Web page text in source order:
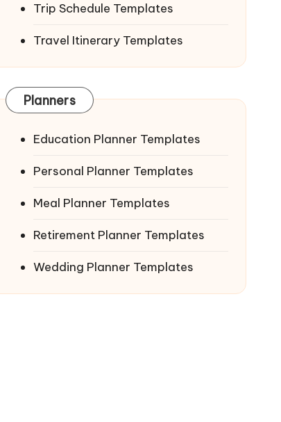
Trip Schedule Templates
Travel Itinerary Templates
Planners
Education Planner Templates
Personal Planner Templates
Meal Planner Templates
Retirement Planner Templates
Wedding Planner Templates